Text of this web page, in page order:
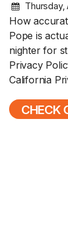
Thursday,
How
Pope is
nighter for
Privacy
California
CHECK